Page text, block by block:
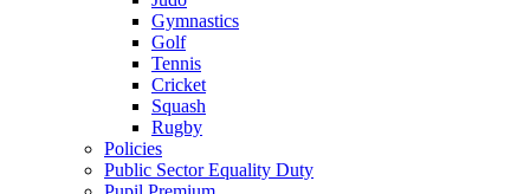
Gymnastics
Golf
Tennis
Cricket
Squash
Rugby
Policies
Public Sector Equality Duty